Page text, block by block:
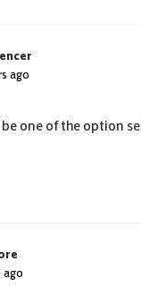
ago
one of the option
ago